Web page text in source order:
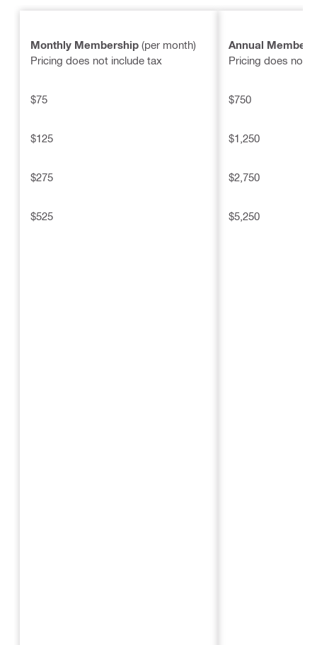
Monthly Membership (per month)
Pricing does not include tax
$75
$125
$275
$525
Annual
Pricing does not
$750
$1,250
$2,750
$5,250